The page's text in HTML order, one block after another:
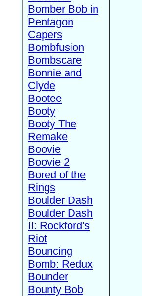
Bomber Bob in
Pentagon
Capers
Bombfusion
Bombscare
Bonnie and
Clyde
Bootee
Booty
Booty The
Remake
Boovie
Boovie 2
Bored of the
Rings
Boulder Dash
Boulder Dash
II: Rockford's
Riot
Bouncing
Bomb: Redux
Bounder
Bounty Bob